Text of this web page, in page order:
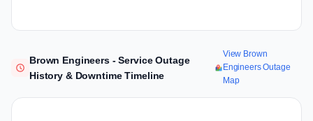
Brown Engineers - Service Outage
History & Downtime Timeline
View Brown
Engineers Outage
Map